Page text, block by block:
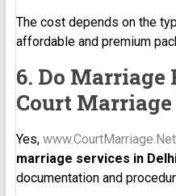
The cost depends on the
affordable and premium
6. Do Marriage
Court Marriage
Yes, www.CourtMarriage.Net
marriage services in
documentation and